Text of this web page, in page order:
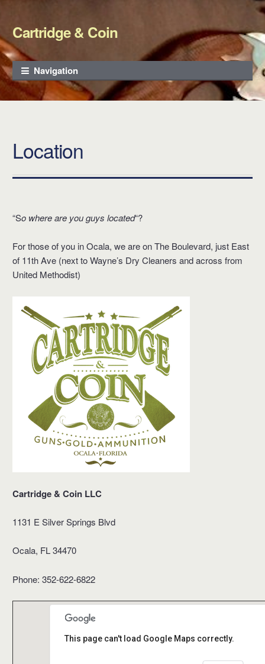
Skip to navigation
Skip to content
Cartridge & Coin
Navigation
Location
“So where are you guys located“?
For those of you in Ocala, we are on The Boulevard, just East
of 11th Ave (next to Wayne’s Dry Cleaners and across from
United Methodist)
Cartridge & Coin LLC
1131 E Silver Springs Blvd
Ocala, FL 34470
Phone: 352-622-6822
This page can't load Google Maps correctly.